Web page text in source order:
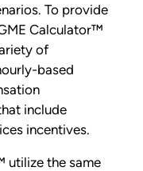
To provide
Calculator™
of
based
include
incentives.
utilize the same